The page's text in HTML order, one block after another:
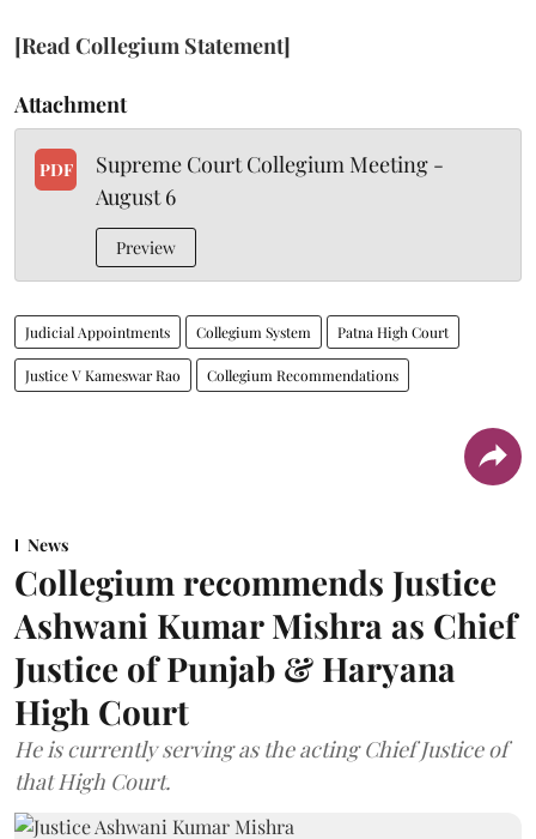
[Read Collegium Statement]
Attachment
PDF
Supreme Court Collegium Meeting -
August 6
Preview
Judicial Appointments Collegium System Patna High Court
Justice V Kameswar Rao Collegium Recommendations
News
Collegium recommends Justice
Ashwani Kumar Mishra as Chief
Justice of Punjab & Haryana
High Court
He is currently serving as the acting Chief Justice of
that High Court.